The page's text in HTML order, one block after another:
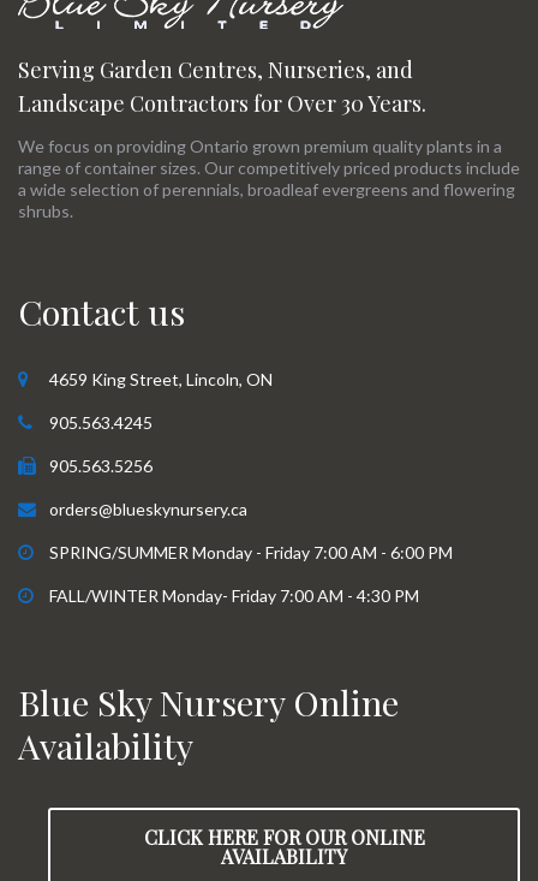
Serving Garden Centres, Nurseries, and
Landscape Contractors for Over 30 Years.
We focus on providing Ontario grown premium quality plants in a
range of container sizes. Our competitively priced products include
a wide selection of perennials, broadleaf evergreens and flowering
shrubs.
Contact us
4659 King Street, Lincoln, ON
905.563.4245
905.563.5256
orders@blueskynursery.ca
SPRING/SUMMER Monday - Friday 7:00 AM - 6:00 PM
FALL/WINTER Monday- Friday 7:00 AM - 4:30 PM
Blue Sky Nursery Online
Availability
CLICK HERE FOR OUR ONLINE
AVAILABILITY